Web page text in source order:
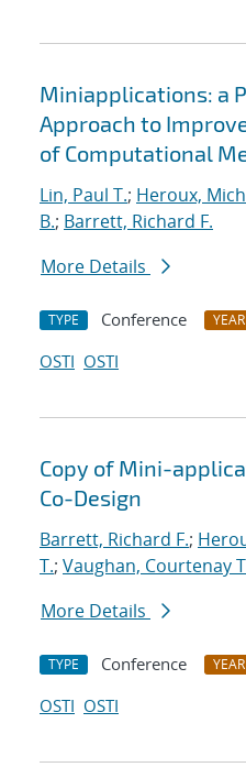
Miniapplications: a
Approach to
of Computational
Lin, Paul T.; Heroux,
B.; Barrett, Richard F.
More Details
TYPE Conference YEAR
OSTI OSTI
Copy of Mini-
Co-Design
Barrett, Richard F.;
T.; Vaughan, Courtenay
More Details
TYPE Conference YEAR
OSTI OSTI